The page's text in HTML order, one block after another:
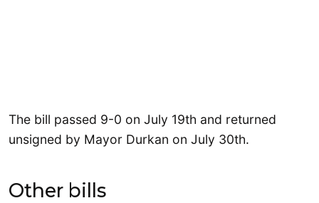
The bill passed 9-0 on July 19th and returned
unsigned by Mayor Durkan on July 30th.
Other bills